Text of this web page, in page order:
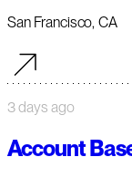
San Francisco, CA
3 days ago
Account